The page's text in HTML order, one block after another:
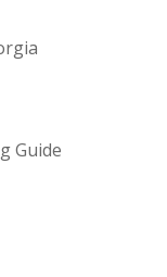
Guide